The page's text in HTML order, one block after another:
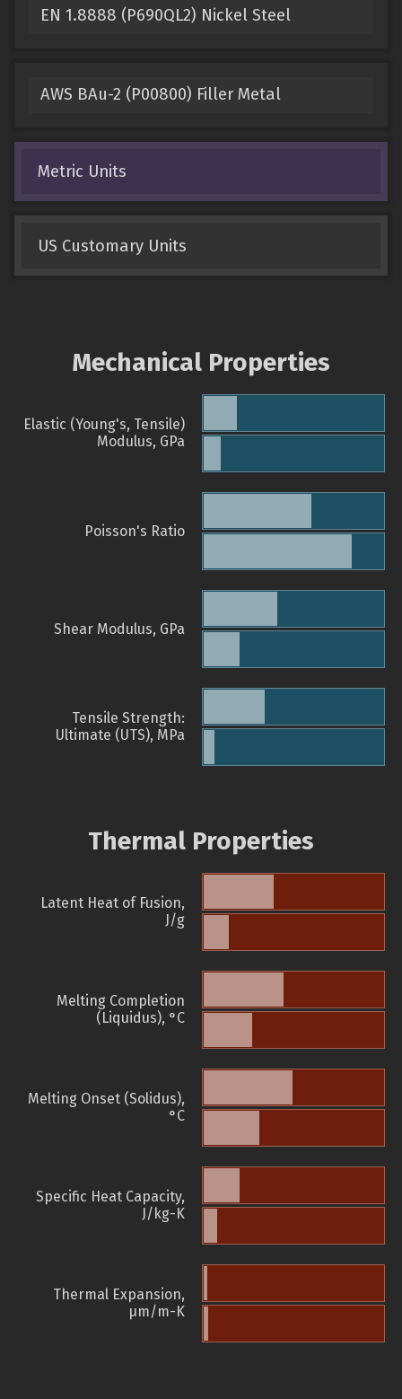
EN 1.8888 (P690QL2) Nickel Steel
AWS BAu-2 (P00800) Filler Metal
Metric Units
US Customary Units
Mechanical Properties
Elastic (Young's, Tensile)
Modulus, GPa
Poisson's Ratio
Shear Modulus, GPa
Tensile Strength:
Ultimate (UTS), MPa
Thermal Properties
Latent Heat of Fusion,
J/g
Melting Completion
(Liquidus), °C
Melting Onset (Solidus),
°C
Specific Heat Capacity,
J/kg-K
Thermal Expansion,
µm/m-K